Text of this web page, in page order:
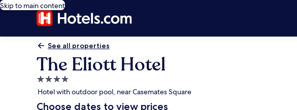
Skip to main content
See all properties
The Eliott Hotel
4.0
star
property
Hotel with outdoor pool, near Casemates Square
Choose dates to view prices